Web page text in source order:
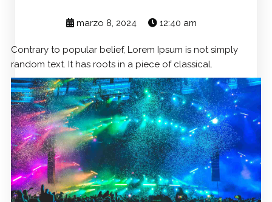
marzo 8, 2024 12:40 am
Contrary to popular belief, Lorem Ipsum is not simply
random text. It has roots in a piece of classical.